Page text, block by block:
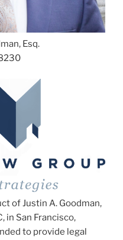
Esq.
of Justin A. Goodman,
in San Francisco,
to provide legal